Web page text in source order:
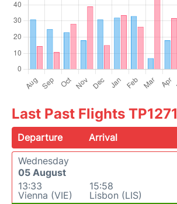
Last Past Flights TP1271
Departure Arrival
Wednesday
05 August
13:33
Vienna (VIE)
15:58
Lisbon (LIS)